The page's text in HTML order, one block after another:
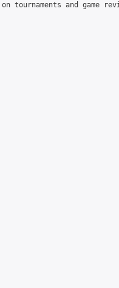
tournaments and game